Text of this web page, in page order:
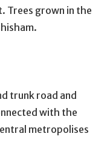
Trees grown in the
trunk road and
with the
metropolises